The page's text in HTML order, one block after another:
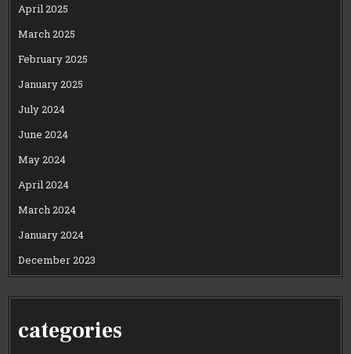
April 2025
March 2025
February 2025
January 2025
July 2024
June 2024
May 2024
April 2024
March 2024
January 2024
December 2023
categories